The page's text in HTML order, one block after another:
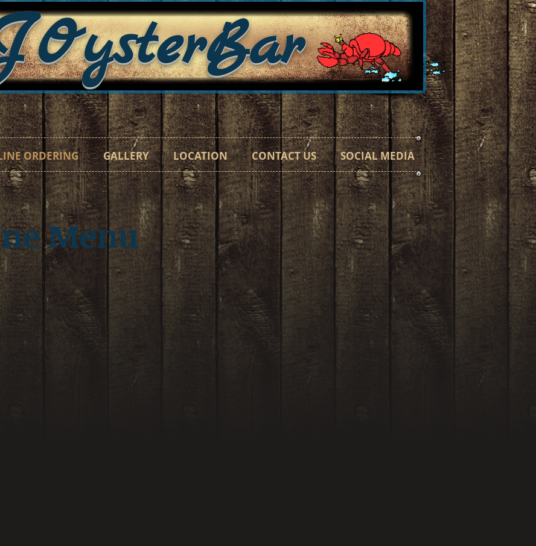
OysterBar
ORDERING GALLERY LOCATION CONTACT US SOCIAL MEDIA
"Catch a Taste"
Menu